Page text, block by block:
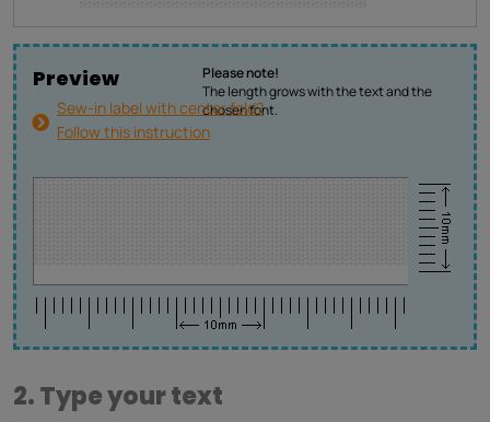
Preview
Please note!
The length grows with the text and the
chosen font.
Sew-in label with center fold?
Follow this instruction
2. Type your text